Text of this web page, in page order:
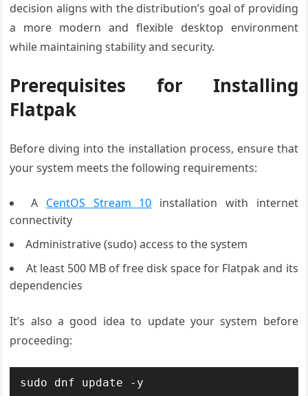
decision aligns with the distribution’s goal of providing
a more modern and flexible desktop environment
while maintaining stability and security.
Prerequisites for Installing
Flatpak
Before diving into the installation process, ensure that
your system meets the following requirements:
A CentOS Stream 10 installation with internet
connectivity
Administrative (sudo) access to the system
At least 500 MB of free disk space for Flatpak and its
dependencies
It’s also a good idea to update your system before
proceeding:
sudo dnf update -y